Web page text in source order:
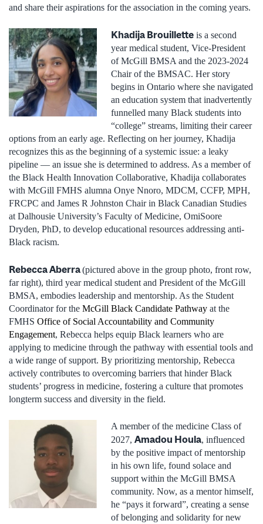
and share their aspirations for the association in the coming years.
Khadija Brouillette is a second
year medical student, Vice-President
of McGill BMSA and the 2023-2024
Chair of the BMSAC. Her story
begins in Ontario where she navigated
an education system that inadvertently
funnelled many Black students into
“college” streams, limiting their career
options from an early age. Reflecting on her journey, Khadija
recognizes this as the beginning of a systemic issue: a leaky
pipeline — an issue she is determined to address. As a member of
the Black Health Innovation Collaborative, Khadija collaborates
with McGill FMHS alumna Onye Nnoro, MDCM, CCFP, MPH,
FRCPC and James R Johnston Chair in Black Canadian Studies
at Dalhousie University’s Faculty of Medicine, OmiSoore
Dryden, PhD, to develop educational resources addressing anti-
Black racism.
Rebecca Aberra(pictured above in the group photo, front row,
far right), third year medical student and President of the McGill
BMSA, embodies leadership and mentorship. As the Student
Coordinator for the McGill Black Candidate Pathway at the
FMHS Office of Social Accountability and Community
Engagement, Rebecca helps equip Black learners who are
applying to medicine through the pathway with essential tools and
a wide range of support. By prioritizing mentorship, Rebecca
actively contributes to overcoming barriers that hinder Black
students’ progress in medicine, fostering a culture that promotes
longterm success and diversity in the field.
A member of the medicine Class of
2027, Amadou Houla, influenced
by the positive impact of mentorship
in his own life, found solace and
support within the McGill BMSA
community. Now, as a mentor himself,
he “pays it forward”, creating a sense
of belonging and solidarity for new